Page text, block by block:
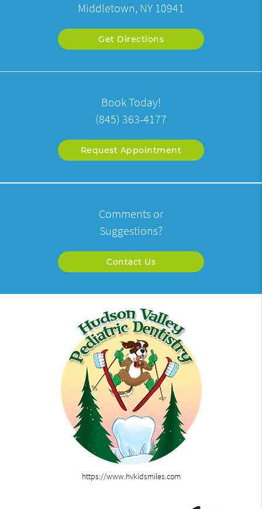
Middletown, NY 10941
Get Directions
Book Today!
(845) 363-4177
Request Appointment
Comments or
Suggestions?
Contact Us
https://www.hvkidsmiles.com